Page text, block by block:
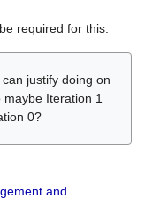
required for this.
justify doing on
Iteration 1
0?
and